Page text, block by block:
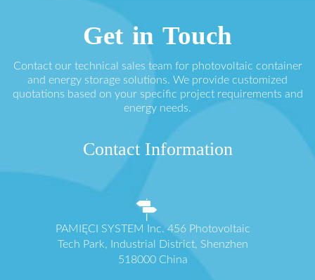
Get in Touch
Contact our technical sales team for photovoltaic container
and energy storage solutions. We provide customized
quotations based on your specific project requirements and
energy needs.
Contact Information
PAMIĘCI SYSTEM Inc. 456 Photovoltaic
Tech Park, Industrial District, Shenzhen
518000 China